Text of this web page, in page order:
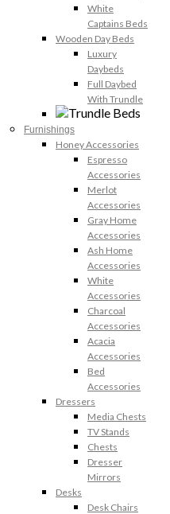
White
Captains Beds
Wooden Day Beds
Luxury
Daybeds
Full Daybed
With Trundle
Furnishings
Honey Accessories
Espresso
Accessories
Merlot
Accessories
Gray Home
Accessories
Ash Home
Accessories
White
Accessories
Charcoal
Accessories
Acacia
Accessories
Bed
Accessories
Dressers
Media Chests
TV Stands
Chests
Dresser
Mirrors
Desks
Desk Chairs